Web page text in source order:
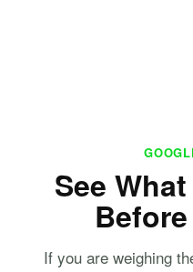
See
If you are weighing